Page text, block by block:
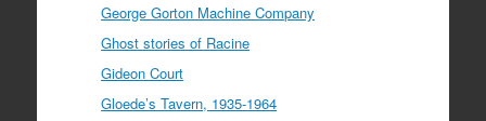
George Gorton Machine Company
Ghost stories of Racine
Gideon Court
Gloede’s Tavern, 1935-1964